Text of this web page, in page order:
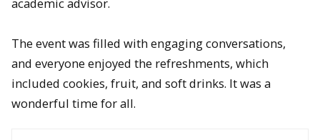
The event was filled with engaging conversations,
and everyone enjoyed the refreshments, which
included cookies, fruit, and soft drinks. It was a
wonderful time for all.